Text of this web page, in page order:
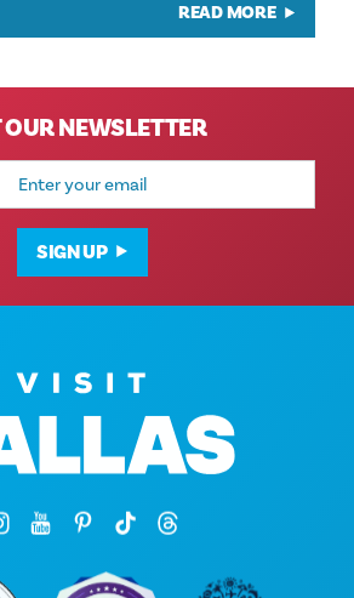
READ MORE
OUR NEWSLETTER
SIGN UP